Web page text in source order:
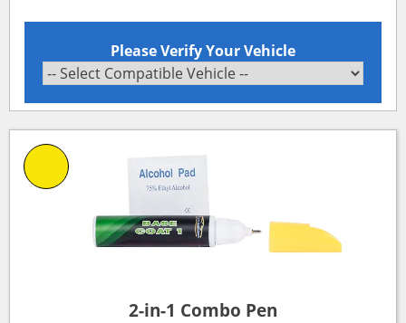
Please Verify Your Vehicle
2-in-1 Combo Pen